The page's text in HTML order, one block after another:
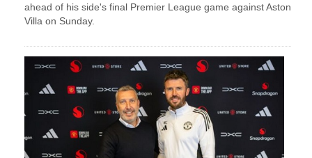
ahead of his side's final Premier League game against Aston
Villa on Sunday.